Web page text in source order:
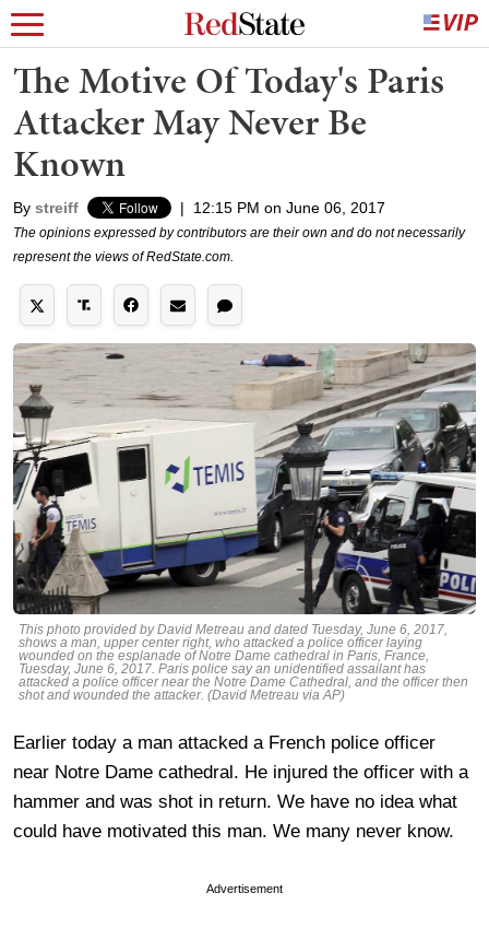
The Motive Of Today's Paris
Attacker May Never Be
Known
By streiff | 12:15 PM on June 06, 2017
The opinions expressed by contributors are their own and do not necessarily
represent the views of RedState.com.
This photo provided by David Metreau and dated Tuesday, June 6, 2017,
shows a man, upper center right, who attacked a police officer laying
wounded on the esplanade of Notre Dame cathedral in Paris, France,
Tuesday, June 6, 2017. Paris police say an unidentified assailant has
attacked a police officer near the Notre Dame Cathedral, and the officer then
shot and wounded the attacker. (David Metreau via AP)
Earlier today a man attacked a French police officer
near Notre Dame cathedral. He injured the officer with a
hammer and was shot in return. We have no idea what
could have motivated this man. We many never know.
Advertisement